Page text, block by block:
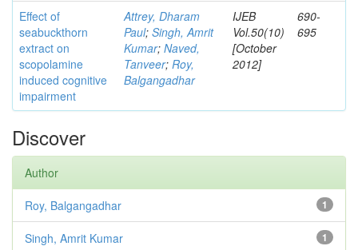
Effect of
seabuckthorn
extract on
scopolamine
induced cognitive
impairment
Attrey, Dharam
Paul; Singh, Amrit
Kumar; Naved,
Tanveer; Roy,
Balgangadhar
IJEB
Vol.50(10)
[October
2012]
690-
695
Discover
Author
1
Roy, Balgangadhar
1
Singh, Amrit Kumar